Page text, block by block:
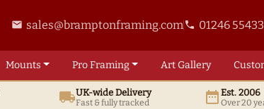
email sales@bramptonframing.comphone 01246
Mounts ProFraming ArtGallery
local_shippingUK-wide Delivery
Fast & fully tracked date_rangeEst. 2006
Over 20